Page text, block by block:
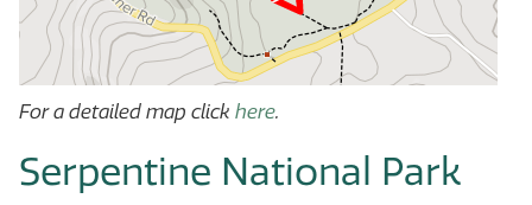
For a detailed map click here.
Serpentine National Park